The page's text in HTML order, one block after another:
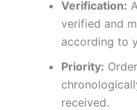
Verification:
verified and
according to
Priority:
received.